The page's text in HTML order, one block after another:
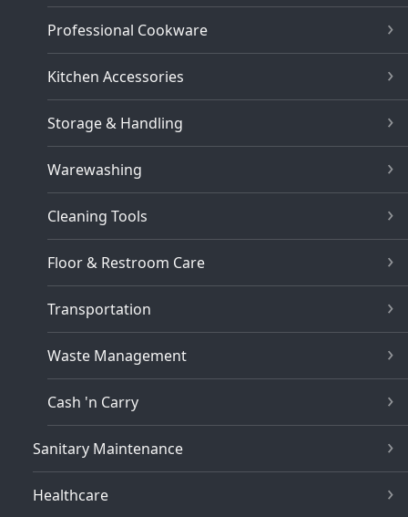
Professional Cookware
Kitchen Accessories
Storage & Handling
Warewashing
Cleaning Tools
Floor & Restroom Care
Transportation
Waste Management
Cash 'n Carry
Sanitary Maintenance
Healthcare